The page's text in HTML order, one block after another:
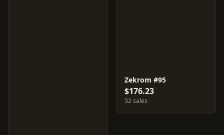
Zekrom #95
$176.23
32 sales